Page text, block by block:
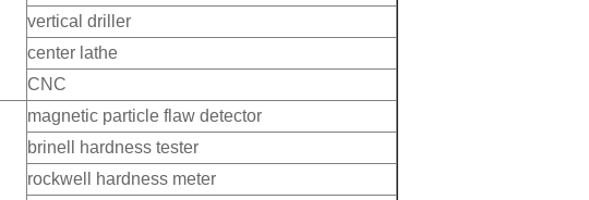
vertical driller
center lathe
CNC
magnetic particle flaw detector
brinell hardness tester
rockwell hardness meter